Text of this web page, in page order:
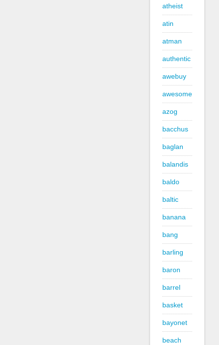
atheist
atin
atman
authentic
awebuy
awesome
azog
bacchus
baglan
balandis
baldo
baltic
banana
bang
barling
baron
barrel
basket
bayonet
beach